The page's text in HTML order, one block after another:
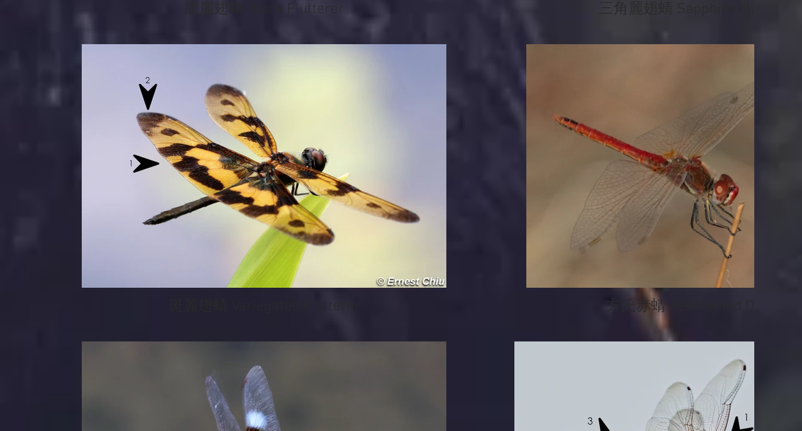
黑麗翅蜻 Black Flutterer 三角麗翅蜻 Sapphire Flutterer
斑麗翅蜻 Variegated Flutterer 方氏赤蜻 Red-veined Darter